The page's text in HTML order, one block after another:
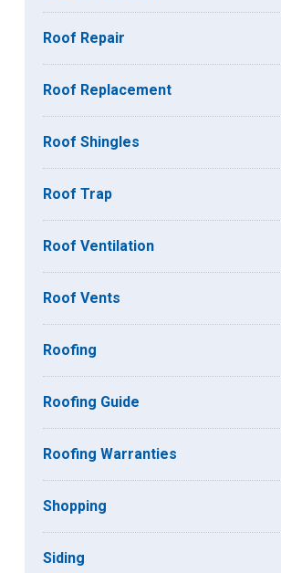
Roof Repair
Roof Replacement
Roof Shingles
Roof Trap
Roof Ventilation
Roof Vents
Roofing
Roofing Guide
Roofing Warranties
Shopping
Siding